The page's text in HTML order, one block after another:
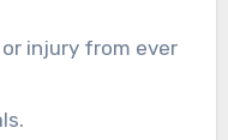
injury from ever